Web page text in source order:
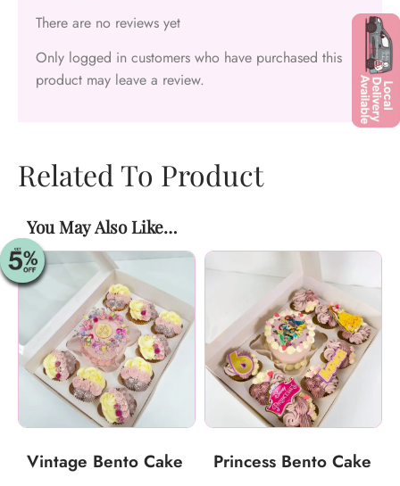
There are no reviews yet
Only logged in customers who have purchased this
product may leave a review.
Related To Product
You May Also Like…
Vintage Bento Cake Princess Bento Cake